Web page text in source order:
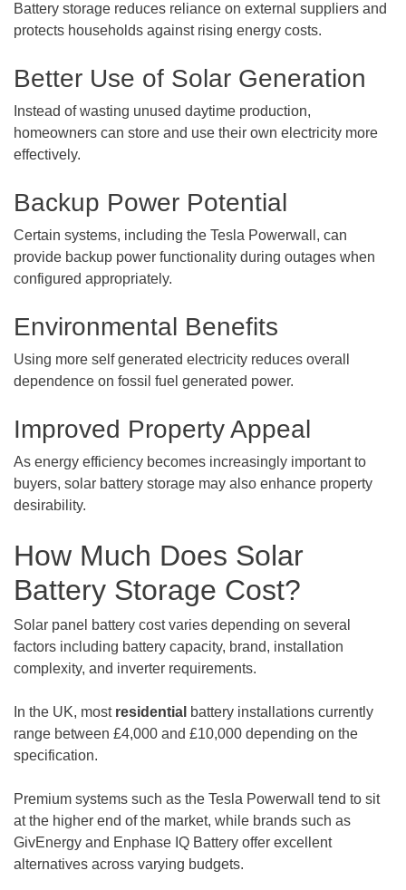
Battery storage reduces reliance on external suppliers and
protects households against rising energy costs.
Better Use of Solar Generation
Instead of wasting unused daytime production,
homeowners can store and use their own electricity more
effectively.
Backup Power Potential
Certain systems, including the Tesla Powerwall, can
provide backup power functionality during outages when
configured appropriately.
Environmental Benefits
Using more self generated electricity reduces overall
dependence on fossil fuel generated power.
Improved Property Appeal
As energy efficiency becomes increasingly important to
buyers, solar battery storage may also enhance property
desirability.
How Much Does Solar
Battery Storage Cost?
Solar panel battery cost varies depending on several
factors including battery capacity, brand, installation
complexity, and inverter requirements.
In the UK, most residential battery installations currently
range between £4,000 and £10,000 depending on the
specification.
Premium systems such as the Tesla Powerwall tend to sit
at the higher end of the market, while brands such as
GivEnergy and Enphase IQ Battery offer excellent
alternatives across varying budgets.